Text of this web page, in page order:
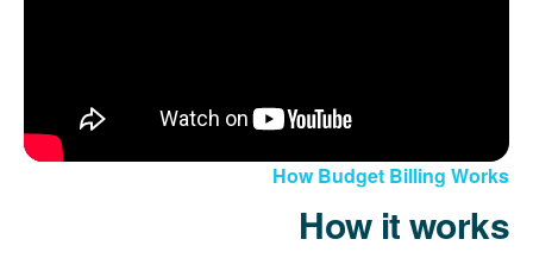
How Budget Billing Works
How it works